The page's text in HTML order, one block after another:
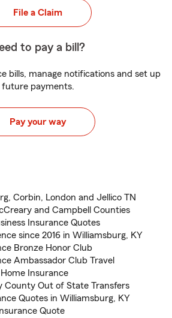
File a Claim
to pay a bill?
bills, manage notifications and set up
future payments.
Pay your way
Corbin, London and Jellico TN
and Campbell Counties
Insurance Quotes
since 2016 in Williamsburg, KY
Bronze Honor Club
Ambassador Club Travel
Insurance
County Out of State Transfers
Quotes in Williamsburg, KY
Quote